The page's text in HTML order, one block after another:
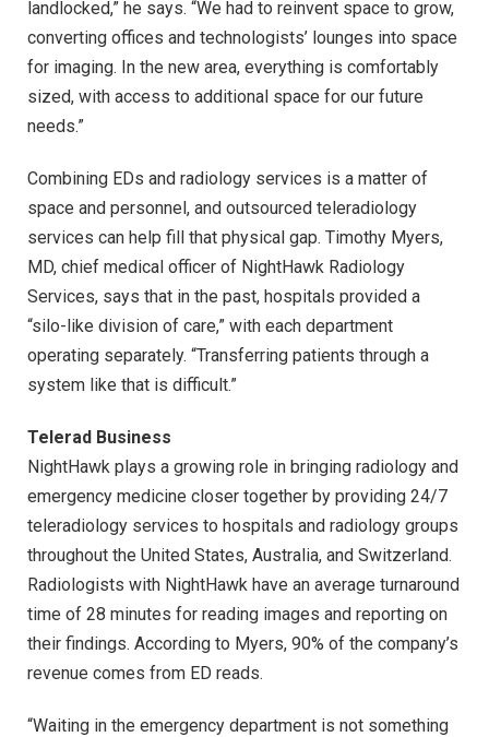
landlocked,” he says. “We had to reinvent space to grow,
converting offices and technologists’ lounges into space
for imaging. In the new area, everything is comfortably
sized, with access to additional space for our future
needs.”
Combining EDs and radiology services is a matter of
space and personnel, and outsourced teleradiology
services can help fill that physical gap. Timothy Myers,
MD, chief medical officer of NightHawk Radiology
Services, says that in the past, hospitals provided a
“silo-like division of care,” with each department
operating separately. “Transferring patients through a
system like that is difficult.”
Telerad Business
NightHawk plays a growing role in bringing radiology and
emergency medicine closer together by providing 24/7
teleradiology services to hospitals and radiology groups
throughout the United States, Australia, and Switzerland.
Radiologists with NightHawk have an average turnaround
time of 28 minutes for reading images and reporting on
their findings. According to Myers, 90% of the company’s
revenue comes from ED reads.
“Waiting in the emergency department is not something